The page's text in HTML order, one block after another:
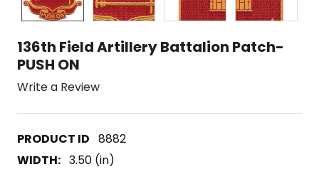
136th Field Artillery Battalion Patch-
PUSH ON
Write a Review
8882
WIDTH: 3.50 (in)